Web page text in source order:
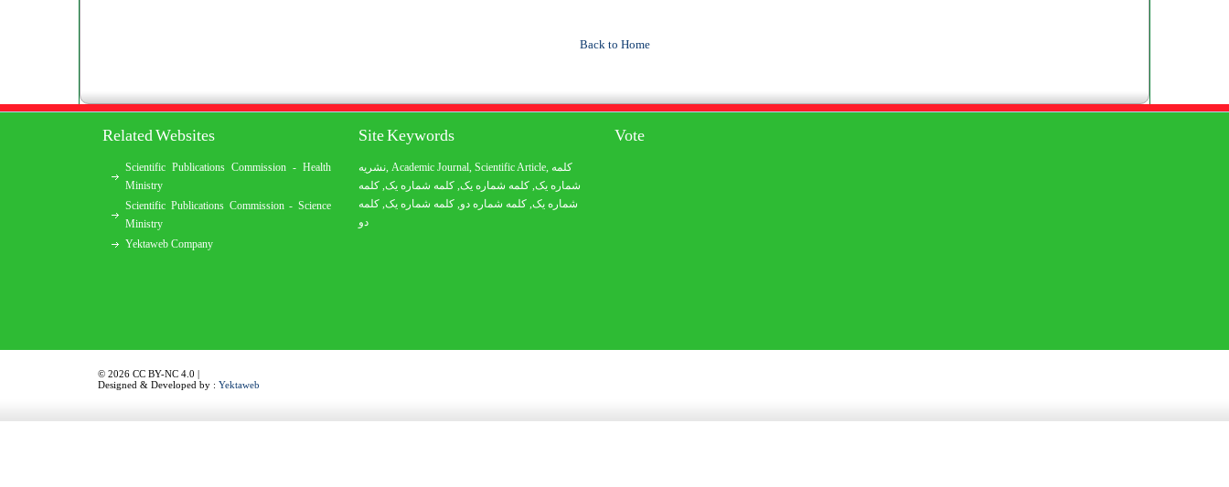
Back to Home
Related Websites
Scientific Publications Commission - Health
Ministry
Scientific Publications Commission - Science
Ministry
Yektaweb Company
Site Keywords
نشریه, Academic Journal, Scientific Article, کلمه
شماره یک, کلمه شماره یک, کلمه شماره یک, کلمه
شماره یک, کلمه شماره دو, کلمه شماره یک, کلمه
دو
Vote
© 2026 CC BY-NC 4.0 |
Designed & Developed by : Yektaweb